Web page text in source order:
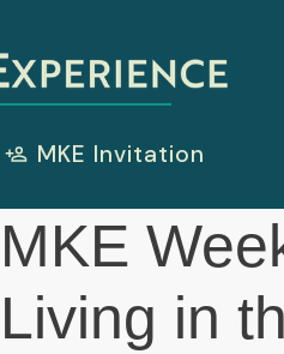
MKE Invitation
MKE
Living in